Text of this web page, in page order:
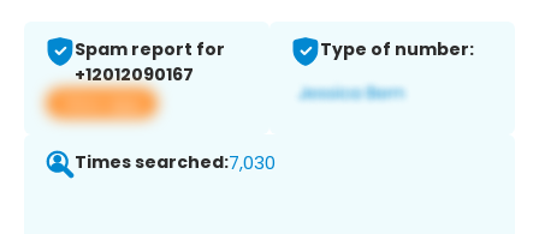
Spam report for
+12012090167
View app
Type of number:
Times searched:7,030